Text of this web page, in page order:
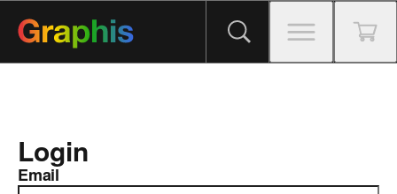
Login
Email